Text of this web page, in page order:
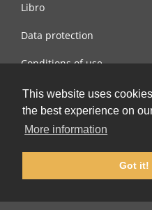
This website uses
the best experience on
More information
Got it!
Libro
Data protection
Conditions of use
Contact us
© 2002-2026